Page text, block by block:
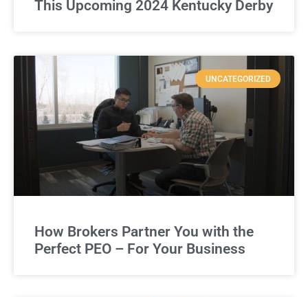
This Upcoming 2024 Kentucky Derby
UNCATEGORIZED
How Brokers Partner You with the
Perfect PEO – For Your Business